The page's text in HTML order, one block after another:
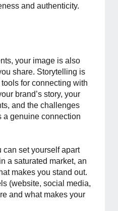
and authenticity.
your image is also
share. Storytelling is
for connecting with
brand’s story, your
and the challenges
a genuine connection
can set yourself apart
a saturated market, an
makes you stand out.
(website, social media,
and what makes your